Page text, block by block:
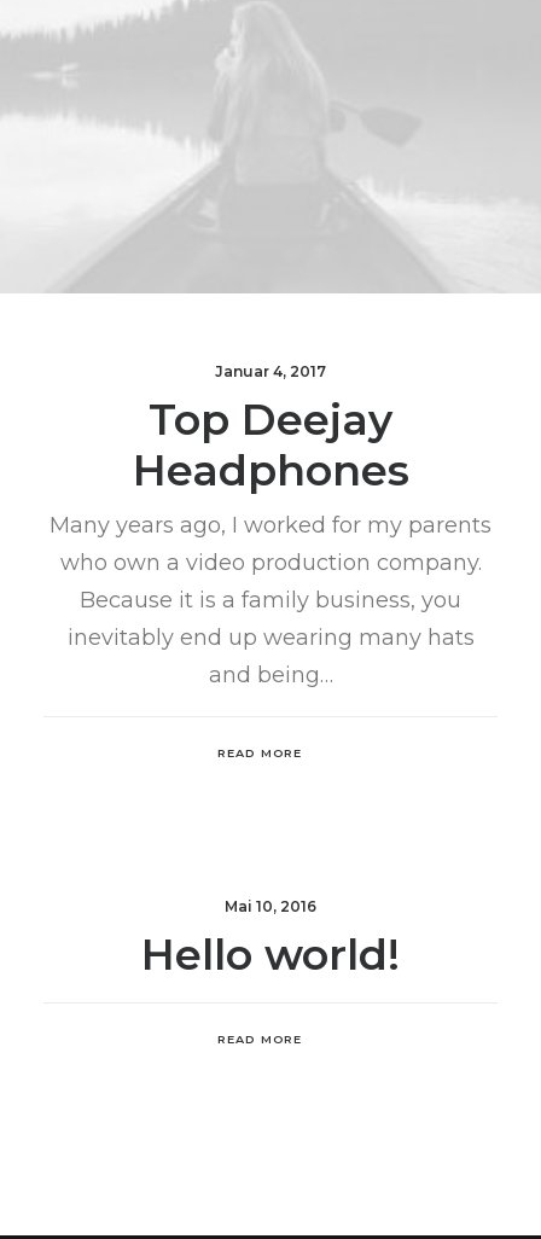
Januar 4, 2017
Top Deejay
Headphones
Many years ago, I worked for my parents
who own a video production company.
Because it is a family business, you
inevitably end up wearing many hats
and being…
READ MORE
Mai 10, 2016
Hello world!
READ MORE